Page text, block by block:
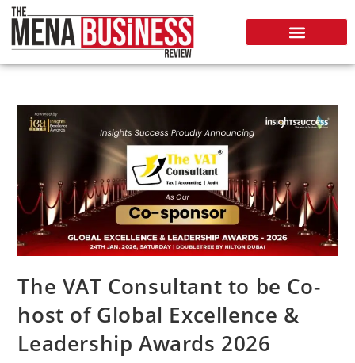
The VAT Consultant to be Co-
host of Global Excellence &
Leadership Awards 2026